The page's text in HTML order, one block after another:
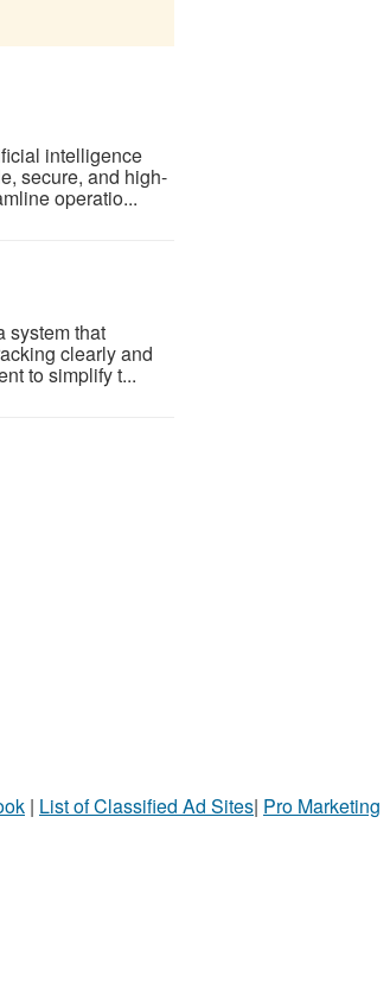
intelligence
secure, and high-
operatio...
system that
clearly and
to simplify t...
| List of Classified Ad Sites| Pro Marketing